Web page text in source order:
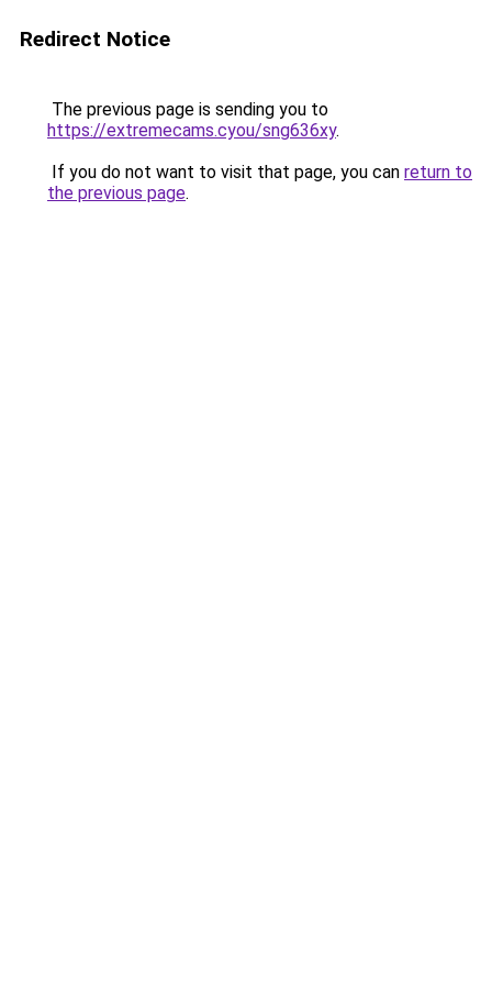
Redirect Notice
The previous page is sending you to
https://extremecams.cyou/sng636xy.
If you do not want to visit that page, you can return to
the previous page.